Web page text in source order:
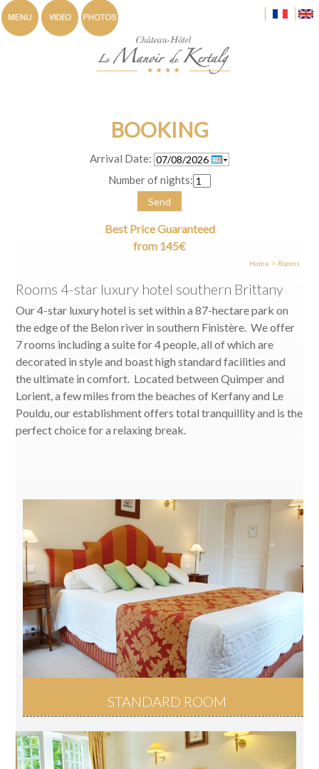
BOOKING
Arrival Date:
Number of nights:
Send
Best Price Guaranteed
from 145€
Home> Rooms
Rooms 4-star luxury hotel southern Brittany
Our 4-star luxury hotel is set within a 87-hectare park on
the edge of the Belon river in southern Finistère. We offer
7 rooms including a suite for 4 people, all of which are
decorated in style and boast high standard facilities and
the ultimate in comfort. Located between Quimper and
Lorient, a few miles from the beaches of Kerfany and Le
Pouldu, our establishment offers total tranquillity and is the
perfect choice for a relaxing break.
STANDARD ROOM